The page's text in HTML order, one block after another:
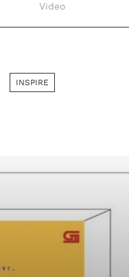
Video
INSPIRE